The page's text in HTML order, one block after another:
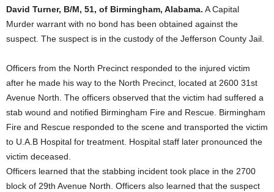
David Turner, B/M, 51, of Birmingham, Alabama. A Capital
Murder warrant with no bond has been obtained against the
suspect. The suspect is in the custody of the Jefferson County Jail.
Officers from the North Precinct responded to the injured victim
after he made his way to the North Precinct, located at 2600 31st
Avenue North. The officers observed that the victim had suffered a
stab wound and notified Birmingham Fire and Rescue. Birmingham
Fire and Rescue responded to the scene and transported the victim
to U.A.B Hospital for treatment. Hospital staff later pronounced the
victim deceased.
Officers learned that the stabbing incident took place in the 2700
block of 29th Avenue North. Officers also learned that the suspect